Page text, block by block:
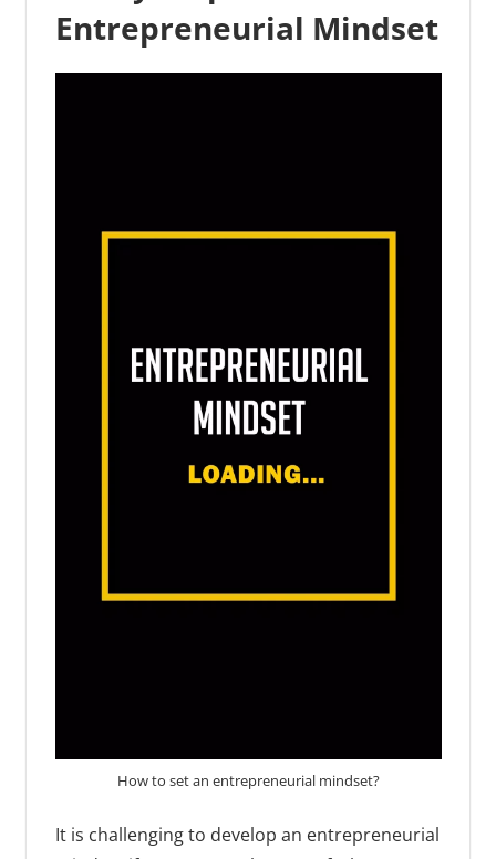
Entrepreneurial Mindset
How to set an entrepreneurial mindset?
It is challenging to develop an entrepreneurial